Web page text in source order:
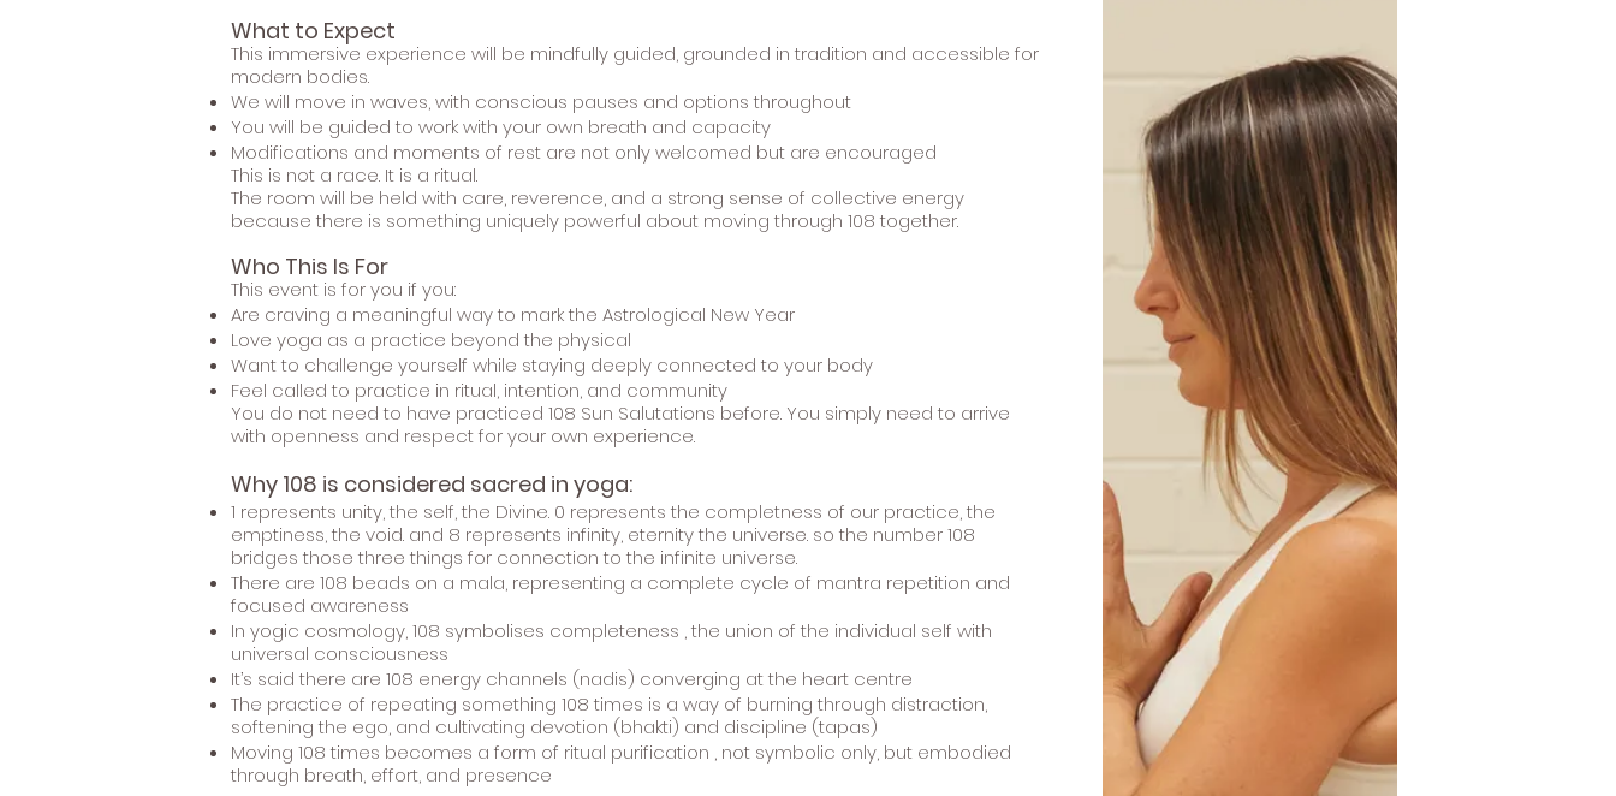
What to Expect
This immersive experience will be mindfully guided, grounded in tradition and accessible for
modern bodies.
We will move in waves, with conscious pauses and options throughout
You will be guided to work with your own breath and capacity
Modifications and moments of rest are not only welcomed but are encouraged
This is not a race. It is a ritual.
The room will be held with care, reverence, and a strong sense of collective energy
because there is something uniquely powerful about moving through 108 together.
Who This Is For
This event is for you if you:
Are craving a meaningful way to mark the Astrological New Year
Love yoga as a practice beyond the physical
Want to challenge yourself while staying deeply connected to your body
Feel called to practice in ritual, intention, and community
You do not need to have practiced 108 Sun Salutations before. You simply need to arrive
with openness and respect for your own experience.
Why 108 is considered sacred in yoga:
1 represents unity, the self, the Divine. 0 represents the completness of our practice, the
emptiness, the void. and 8 represents infinity, eternity the universe. so the number 108
bridges those three things for connection to the infinite universe.
There are 108 beads on a mala, representing a complete cycle of mantra repetition and
focused awareness
In yogic cosmology, 108 symbolises completeness , the union of the individual self with
universal consciousness
It’s said there are 108 energy channels (nadis) converging at the heart centre
The practice of repeating something 108 times is a way of burning through distraction,
softening the ego, and cultivating devotion (bhakti) and discipline (tapas)
Moving 108 times becomes a form of ritual purification , not symbolic only, but embodied
through breath, effort, and presence